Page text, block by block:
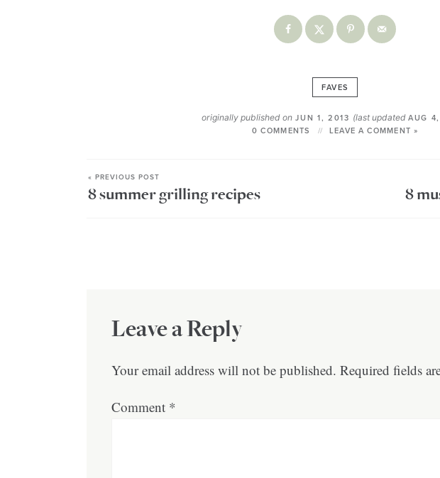
FAVES
originally published onJUN 1, 2013 (last updatedAUG
0 COMMENTS LEAVE A COMMENT »
« PREVIOUS POST
8 summer grilling recipes 8
Leave a Reply
Your email address will not be published. Required fields
Comment *